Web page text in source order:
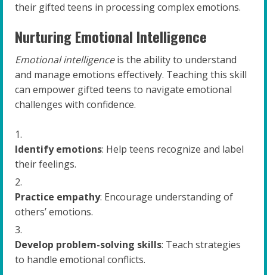
their gifted teens in processing complex emotions.
Nurturing Emotional Intelligence
Emotional intelligenceis the ability to understand
and manage emotions effectively. Teaching this skill
can empower gifted teens to navigate emotional
challenges with confidence.
Identify emotions: Help teens recognize and label
their feelings.
Practice empathy: Encourage understanding of
others’ emotions.
Develop problem-solving skills: Teach strategies
to handle emotional conflicts.